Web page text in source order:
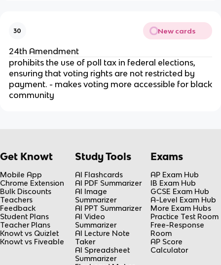
30 New cards
24th Amendment
prohibits the use of poll tax in federal elections,
ensuring that voting rights are not restricted by
payment. - makes voting more accessible for black
community
Get Knowt
Mobile App
Chrome Extension
Bulk Discounts
Teachers
Feedback
Student Plans
Teacher Plans
Knowt vs Quizlet
Knowt vs Fiveable
Study Tools
AI Flashcards
AI PDF Summarizer
AI Image
Summarizer
AI PPT Summarizer
AI Video
Summarizer
AI Lecture Note
Taker
AI Spreadsheet
Summarizer
Exams
AP Exam Hub
IB Exam Hub
GCSE Exam Hub
A-Level Exam Hub
More Exam Hubs
Practice Test Room
Free-Response
Room
AP Score
Calculator